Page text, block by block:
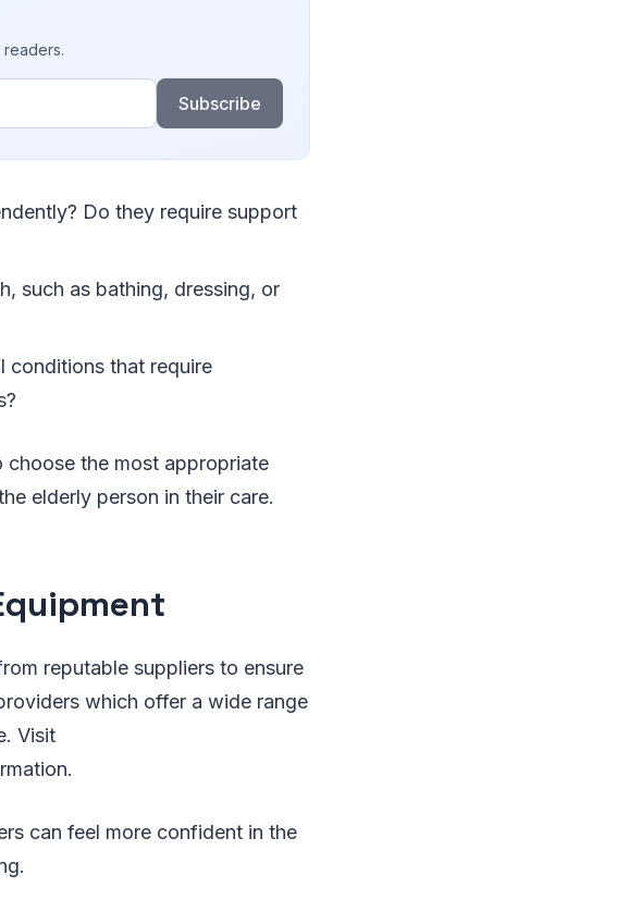
Subscribe
Do they require support
such as bathing, dressing, or
conditions that require
the most appropriate
elderly person in their care.
reputable suppliers to ensure
which offer a wide range
Visit
can feel more confident in the